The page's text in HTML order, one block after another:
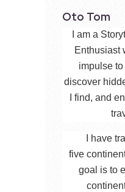
Oto Tom
I am a
Enthusiast
impulse
discover
I find, and
I have
five
goal is to